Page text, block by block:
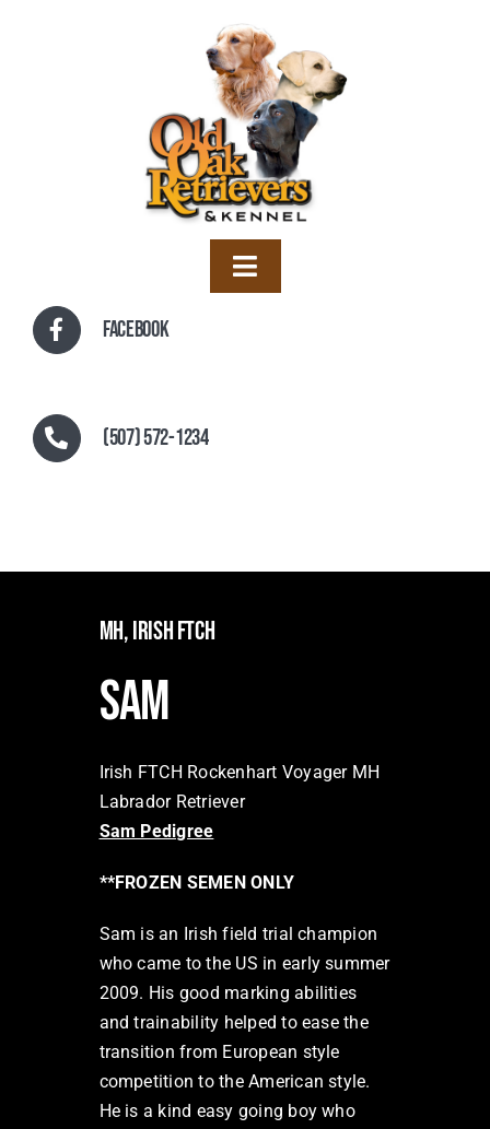
Toggle
Home
Boarding
Links
Contact
Facebook
(507) 572-1234
MH, IRISH FTCH
SAM
Irish FTCH Rockenhart Voyager MH
Labrador Retriever
Sam Pedigree
**FROZEN SEMEN ONLY
Sam is an Irish field trial champion
who came to the US in early summer
2009. His good marking abilities
and trainability helped to ease the
transition from European style
competition to the American style.
He is a kind easy going boy who